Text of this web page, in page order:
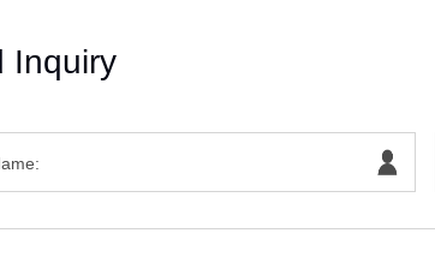
Inquiry